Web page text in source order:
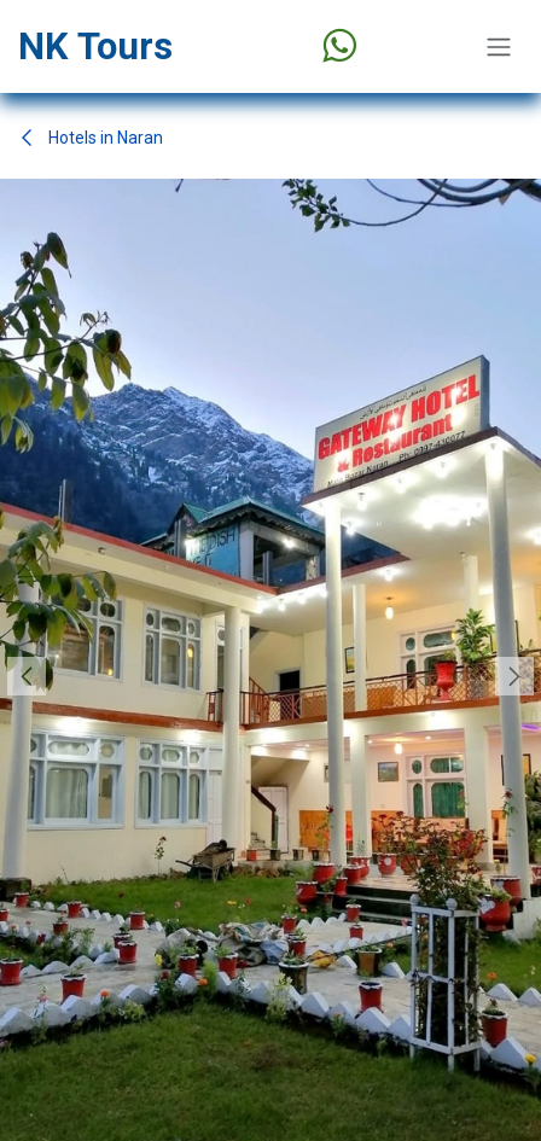
NK Tours
Hotels in Naran